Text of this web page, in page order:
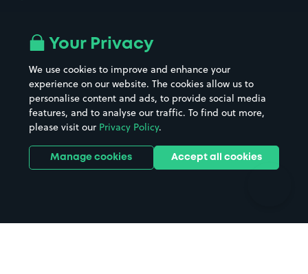
All London areas
Hospitals
Hotels
Street Names
Towns & cities
Train stations
Stadiums & venues
Your Privacy
We use cookies to improve and enhance your
experience on our website. The cookies allow us to
personalise content and ads, to provide social media
features, and to analyse our traffic. To find out more,
please visit our Privacy Policy.
Manage cookies Accept all cookies